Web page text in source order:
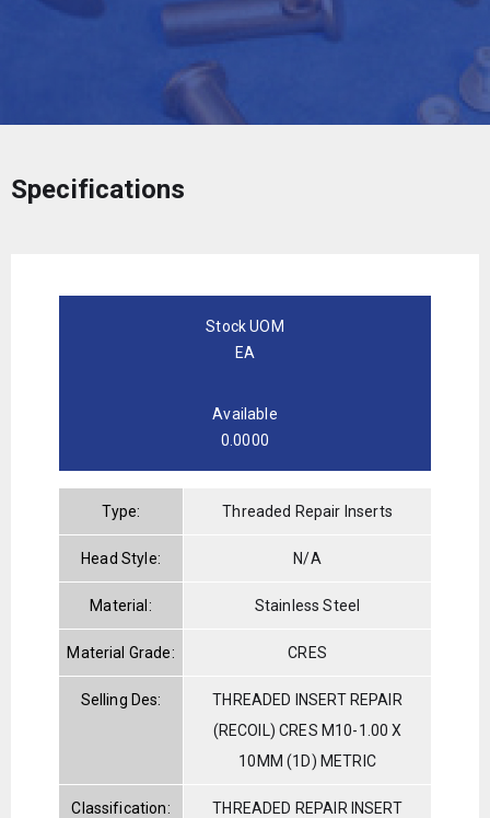
Specifications
Stock UOM
EA
Available
0.0000
Type: Threaded Repair Inserts
Head Style: N/A
Material: Stainless Steel
Material Grade: CRES
Selling Des:
THREADED INSERT REPAIR
(RECOIL) CRES M10-1.00 X
10MM (1D) METRIC
Classification:
THREADED REPAIR INSERT